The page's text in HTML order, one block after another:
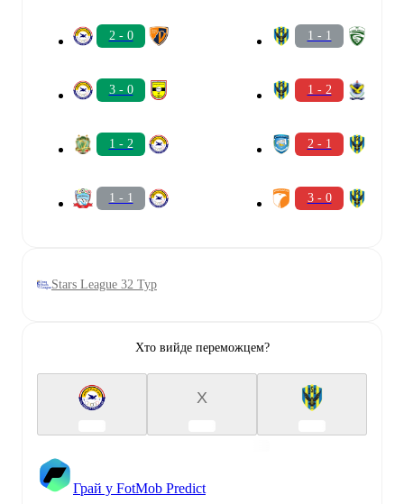
2 - 0
3 - 0
1 - 2
1 - 1
1 - 1
1 - 2
2 - 1
3 - 0
Stars League 32 Тур
Хто вийде переможцем?
X
Грай у FotMob Predict